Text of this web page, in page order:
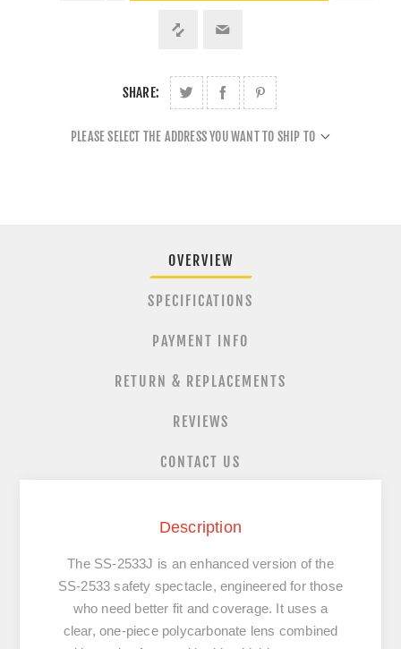
SHARE:
PLEASE SELECT THE ADDRESS YOU WANT TO SHIP TO
OVERVIEW
SPECIFICATIONS
PAYMENT INFO
RETURN & REPLACEMENTS
REVIEWS
CONTACT US
Description
The SS-2533J is an enhanced version of the
SS-2533 safety spectacle, engineered for those
who need better fit and coverage. It uses a
clear, one-piece polycarbonate lens combined